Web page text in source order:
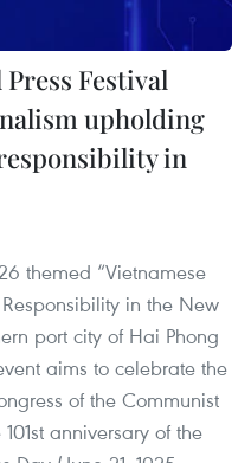
Festival
upholding
in
themed “Vietnamese
in the New
port city of Hai Phong
aims to celebrate the
of the Communist
anniversary of the